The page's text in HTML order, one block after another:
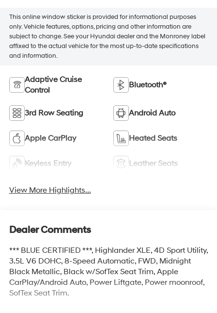
This online window sticker is provided for informational purposes
only. Vehicle features, options, pricing and other information are
subject to change. See your Hyundai dealer and the Monroney label
affixed to the actual vehicle for the most up-to-date specifications
and information.
Adaptive Cruise
Control
Bluetooth®
3rd Row Seating Android Auto
Apple CarPlay Heated Seats
Keyless Entry Leather Seats
View More Highlights...
Dealer Comments
*** BLUE CERTIFIED ***, Highlander XLE, 4D Sport Utility,
3.5L V6 DOHC, 8-Speed Automatic, FWD, Midnight
Black Metallic, Black w/SofTex Seat Trim, Apple
CarPlay/Android Auto, Power Liftgate, Power moonroof,
SofTex Seat Trim.